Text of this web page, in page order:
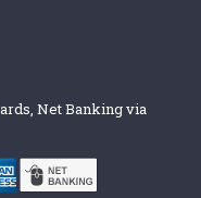
Net Banking via